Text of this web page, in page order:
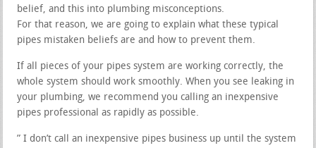
belief, and this into plumbing misconceptions.
For that reason, we are going to explain what these typical
pipes mistaken beliefs are and how to prevent them.
If all pieces of your pipes system are working correctly, the
whole system should work smoothly. When you see leaking in
your plumbing, we recommend you calling an inexpensive
pipes professional as rapidly as possible.
” I don’t call an inexpensive pipes business up until the system